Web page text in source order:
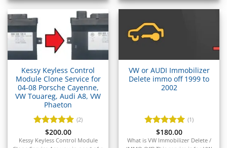
Linde ▸
LiuGong
LiveWire ▸
Mahindra ▸
Manitou
Maserati
Massey Ferguson ▸
Kessy Keyless Control
Module Clone Service for
04-08 Porsche Cayenne,
VW Touareg, Audi A8, VW
Phaeton
Rated5
out of 5
(2)
$200.00
Kessy Keyless Control Module
VW or AUDI Immobilizer
Delete immo off 1999 to
2002
Rated5
out of 5
(1)
$180.00
What is VW Immobilizer Delete /